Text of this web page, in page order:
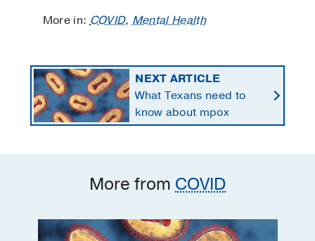
More in:COVID,Mental Health
NEXT ARTICLE
What Texans need to
know about mpox
More from COVID